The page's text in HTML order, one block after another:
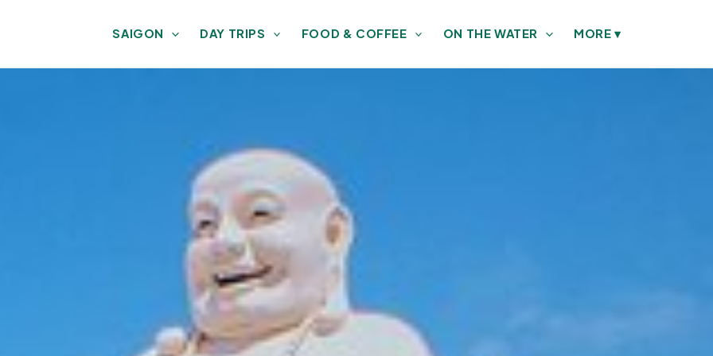
SAIGON DAY TRIPS FOOD & COFFEE ON THE WATER MORE▾